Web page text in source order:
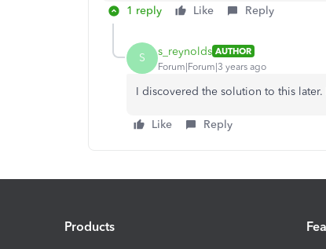
1 reply Like Reply
S s_reynolds AUTHOR
Forum|Forum|3 years ago
I discovered the solution to this
Like Reply
Products